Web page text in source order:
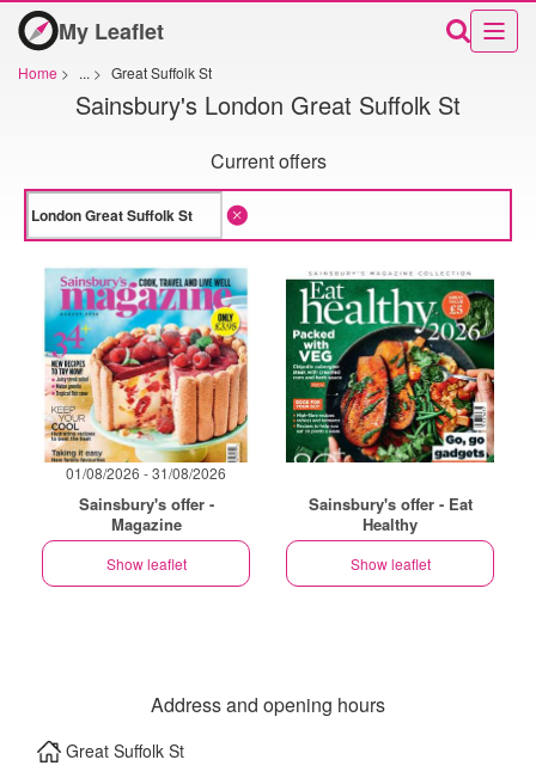
My Leaflet
Home > ... > Great Suffolk St
Sainsbury's London Great Suffolk St
Current offers
01/08/2026 - 31/08/2026
Sainsbury's offer -
Magazine
Show leaflet
Sainsbury's offer - Eat
Healthy
Show leaflet
Address and opening hours
Great Suffolk St